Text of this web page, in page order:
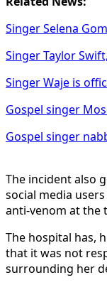
Singer Selena
Singer Taylor
Singer Waje is
Gospel singer
Gospel singer
The incident also
social media
anti-venom at the
The hospital has,
that it was not
surrounding her